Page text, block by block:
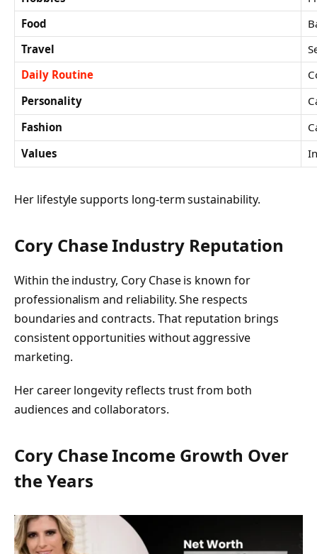
Food
Travel
Daily Routine
Personality
Fashion
Values
Her lifestyle supports long-term sustainability.
Cory Chase Industry Reputation
Within the industry, Cory Chase is known for
professionalism and reliability. She respects
boundaries and contracts. That reputation brings
consistent opportunities without aggressive
marketing.
Her career longevity reflects trust from both
audiences and collaborators.
Cory Chase Income Growth Over
the Years